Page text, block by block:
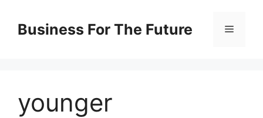
contentBusiness For The Future Menu
younger